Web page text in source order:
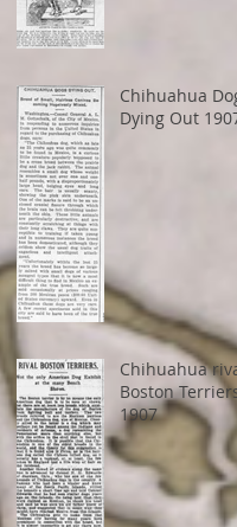
Chihuahua
Dying Out
Chihuahua
Boston
1907